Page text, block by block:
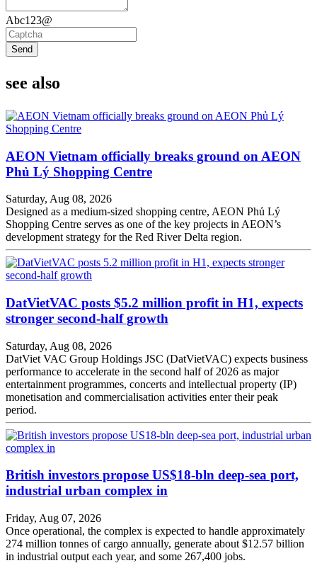
Abc123@
Send
see also
AEON Vietnam officially breaks ground on AEON
Phủ Lý Shopping Centre
Saturday, Aug 08, 2026
Designed as a medium-sized shopping centre, AEON Phủ Lý
Shopping Centre serves as one of the key projects in AEON’s
development strategy for the Red River Delta region.
DatVietVAC posts $5.2 million profit in H1, expects
stronger second-half growth
Saturday, Aug 08, 2026
DatViet VAC Group Holdings JSC (DatVietVAC) expects business
performance to accelerate in the second half of 2026 as major
entertainment programmes, concerts and intellectual property (IP)
monetisation and commercialisation activities enter their peak
period.
British investors propose US$18-bln deep-sea port,
industrial urban complex in
Friday, Aug 07, 2026
Once operational, the complex is expected to handle approximately
274 million tonnes of cargo annually, generate about $12.57 billion
in industrial output each year, and some 267,400 jobs.